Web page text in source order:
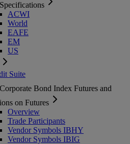
Specifications
ACWI
World
EAFE
EM
US
Suite
Corporate Bond Index Futures and
on Futures
Overview
Trade Participants
Vendor Symbols IBHY
Vendor Symbols IBIG